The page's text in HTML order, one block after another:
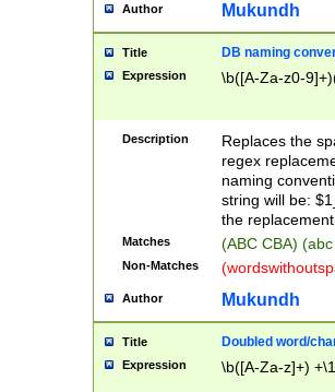
Author Mukundh
Title DB naming
Expression \b([A-Za-z0-
Description
Replaces the
regex
naming
string will be:
the
Matches (ABC CBA)
Non-Matches
Author Mukundh
Title Doubled word/
Expression \b([A-Za-z]+)